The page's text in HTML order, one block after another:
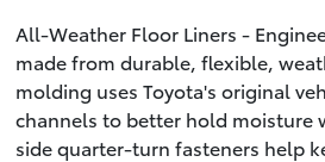
All-Weather Floor Liners -
made from durable, flexible,
molding uses Toyota's original
channels to better hold moisture
side quarter-turn fasteners help